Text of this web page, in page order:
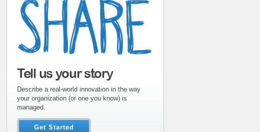
Tell us your story
Describe a real-world innovation in the way
your organization (or one you know) is
managed.
Get Started